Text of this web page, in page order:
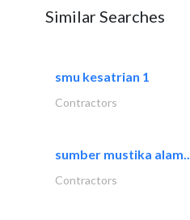
Similar Searches
smu kesatrian 1
Contractors
sumber mustika alam..
Contractors